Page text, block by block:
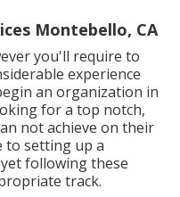
Montebello, CA
you'll require to
experience
an organization in
for a top notch,
not achieve on their
to setting up a
following these
track.